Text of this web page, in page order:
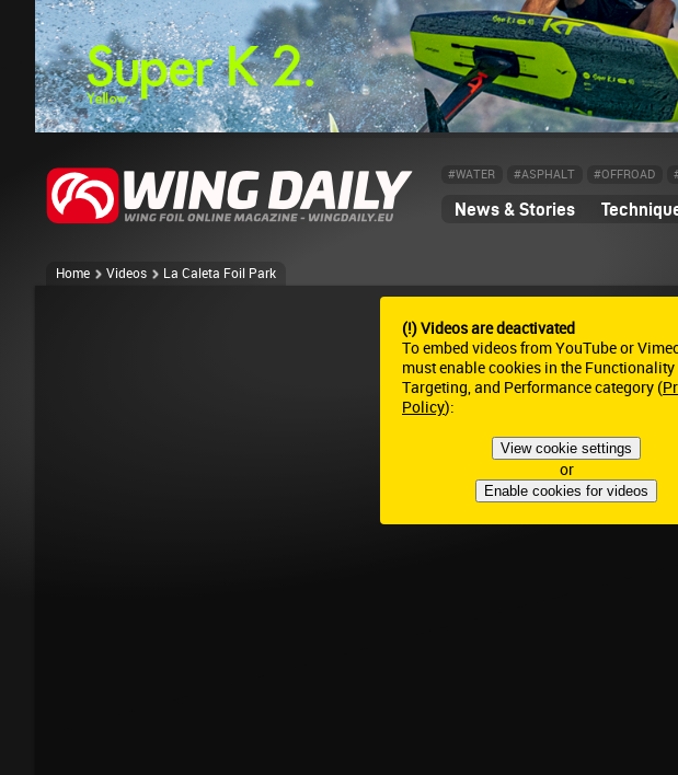
#WATER #ASPHALT #OFFROAD
News & Stories
Home Videos La Caleta Foil Park
(!) Videos are deactivated
To embed videos from YouTube or
must enable cookies in the Functionality
Targeting, and Performance category (
Policy):
View cookie settings
or
Enable cookies for videos